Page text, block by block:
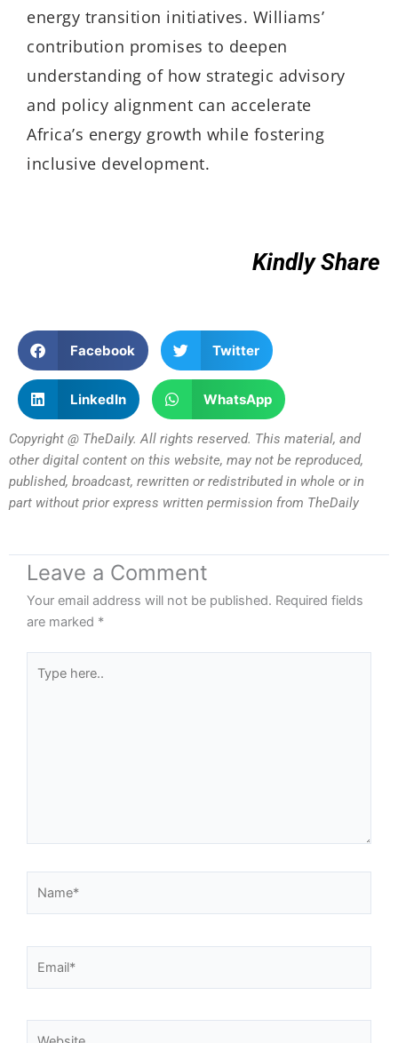
energy transition initiatives. Williams’
contribution promises to deepen
understanding of how strategic advisory
and policy alignment can accelerate
Africa’s energy growth while fostering
inclusive development.
Kindly Share
Facebook Twitter
LinkedIn WhatsApp
Copyright @ TheDaily. All rights reserved. This material, and
other digital content on this website, may not be reproduced,
published, broadcast, rewritten or redistributed in whole or in
part without prior express written permission from TheDaily
Leave a Comment
Your email address will not be published. Required fields
are marked *
here..